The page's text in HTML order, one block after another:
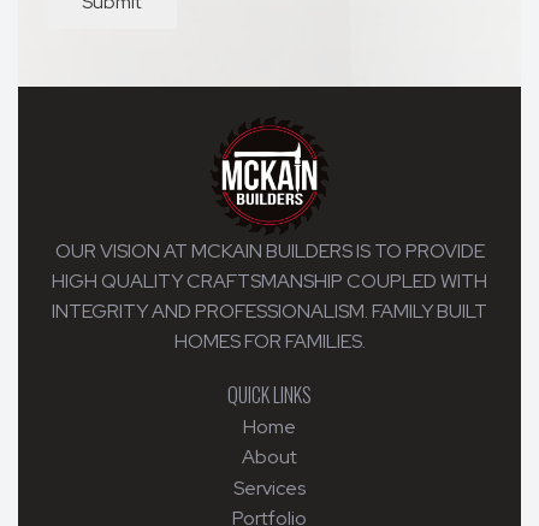
OUR VISION AT MCKAIN BUILDERS IS TO PROVIDE
HIGH QUALITY CRAFTSMANSHIP COUPLED WITH
INTEGRITY AND PROFESSIONALISM. FAMILY BUILT
HOMES FOR FAMILIES.
QUICK LINKS
Home
About
Services
Portfolio